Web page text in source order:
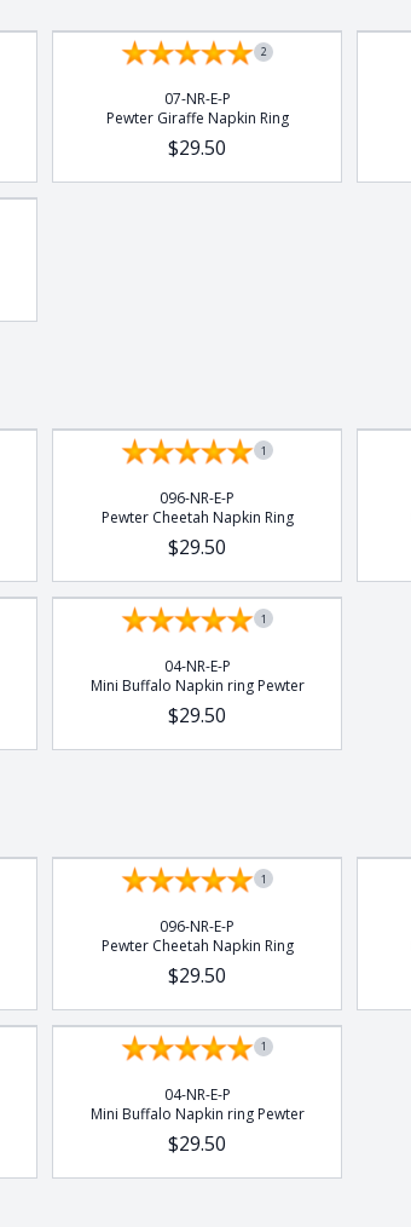
2
07-NR-E-P
Pewter Giraffe Napkin Ring
$29.50
1
096-NR-E-P
Pewter Cheetah Napkin Ring
$29.50
1
04-NR-E-P
Mini Buffalo Napkin ring Pewter
$29.50
1
096-NR-E-P
Pewter Cheetah Napkin Ring
$29.50
1
04-NR-E-P
Mini Buffalo Napkin ring Pewter
$29.50